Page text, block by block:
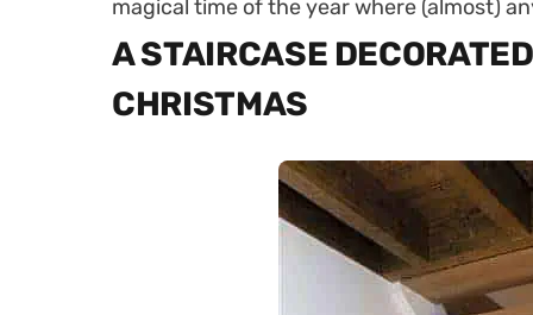
magical time of the year where (almost)
A STAIRCASE
CHRISTMAS